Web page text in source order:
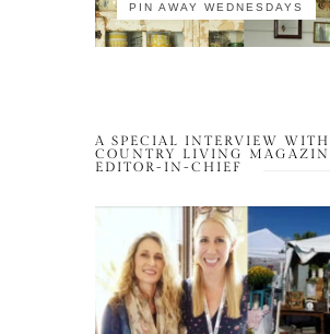
PIN AWAY WEDNESDAYS
A SPECIAL INTERVIEW WITH
COUNTRY LIVING
EDITOR-IN-CHIEF